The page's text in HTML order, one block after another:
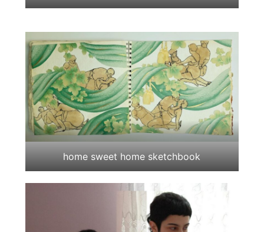
home sweet home sketchbook